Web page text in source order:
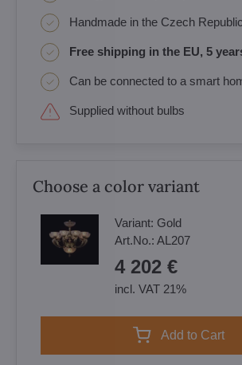
Handmade in the Czech Republic
Free shipping in the EU, 5
Can be connected to a smart
Supplied without bulbs
Choose a color variant
Variant: Gold
Art.No.: AL207
4 202 €
incl. VAT 21%
Add to Cart